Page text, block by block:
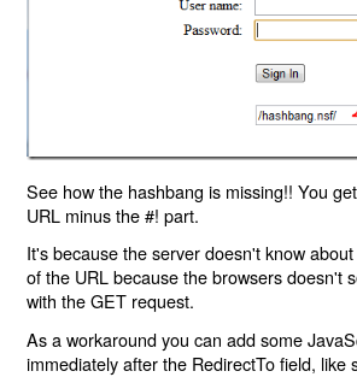
See how the hashbang is missing!! You
URL minus the #! part.
It's because the server doesn't know
of the URL because the browsers doesn't
with the GET request.
As a workaround you can add some
immediately after the RedirectTo field, like